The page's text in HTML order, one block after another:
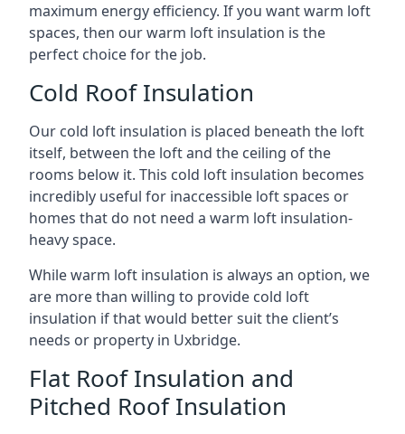
maximum energy efficiency. If you want warm loft
spaces, then our warm loft insulation is the
perfect choice for the job.
Cold Roof Insulation
Our cold loft insulation is placed beneath the loft
itself, between the loft and the ceiling of the
rooms below it. This cold loft insulation becomes
incredibly useful for inaccessible loft spaces or
homes that do not need a warm loft insulation-
heavy space.
While warm loft insulation is always an option, we
are more than willing to provide cold loft
insulation if that would better suit the client’s
needs or property in Uxbridge.
Flat Roof Insulation and
Pitched Roof Insulation